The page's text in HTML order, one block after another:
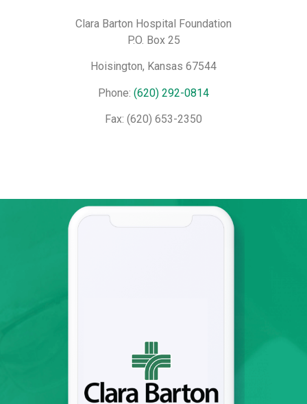
Clara Barton Hospital Foundation
P.O. Box 25
Hoisington, Kansas 67544
Phone: (620) 292-0814
Fax: (620) 653-2350